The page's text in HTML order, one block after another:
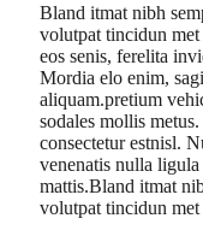
Bland itmat nibh
volutpat tincidun
eos senis, ferelita
Mordia elo enim,
aliquam.pretium
sodales mollis
consectetur estnisl.
venenatis nulla
mattis.Bland itmat
volutpat tincidun met